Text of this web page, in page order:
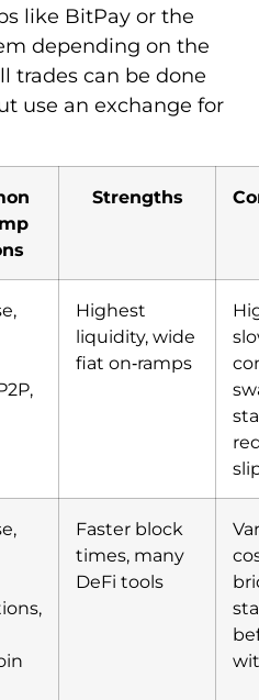
like BitPay or the
depending on the
trades can be done
use an exchange for
Strengths
Highest
liquidity, wide
fiat on‑ramps
Faster block
times, many
DeFi tools